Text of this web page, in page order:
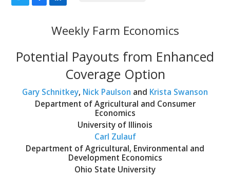
Weekly Farm Economics
Potential Payouts from Enhanced
Coverage Option
Gary Schnitkey, Nick Paulson and Krista Swanson
Department of Agricultural and Consumer
Economics
University of Illinois
Carl Zulauf
Department of Agricultural, Environmental and
Development Economics
Ohio State University